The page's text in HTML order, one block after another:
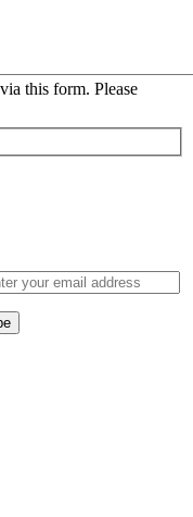
this form. Please